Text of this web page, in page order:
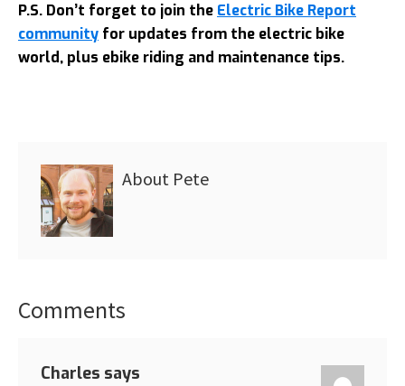
P.S. Don’t forget to join the Electric Bike Report
community for updates from the electric bike
world, plus ebike riding and maintenance tips.
About Pete
Interactions
Comments
Charles says